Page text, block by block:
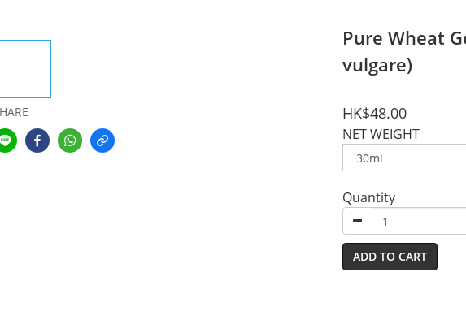
Pure Wheat
vulgare)
HK$48.00
NET WEIGHT
Quantity
ADD TO CART